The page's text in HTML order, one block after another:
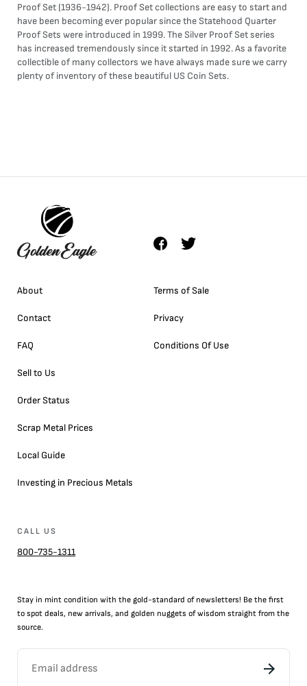
Proof Set (1936-1942). Proof Set collections are easy to start and
have been becoming ever popular since the Statehood Quarter
Proof Sets were introduced in 1999. The Silver Proof Set series
has increased tremendously since it started in 1992. As a favorite
collectible of many collectors we have always made sure we carry
plenty of inventory of these beautiful US Coin Sets.
About
Contact
FAQ
Sell to Us
Order Status
Scrap Metal Prices
Local Guide
Investing in Precious Metals
Terms of Sale
Privacy
Conditions Of Use
CALL US
800-735-1311
Stay in mint condition with the gold-standard of newsletters! Be the first
to spot deals, new arrivals, and golden nuggets of wisdom straight from the
source.